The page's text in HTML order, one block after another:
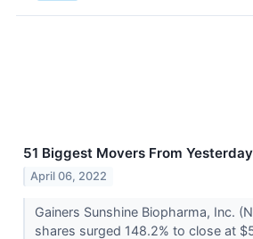
51 Biggest Movers From Yesterday
April 06, 2022
Gainers Sunshine Biopharma, Inc.
shares surged 148.2% to close at